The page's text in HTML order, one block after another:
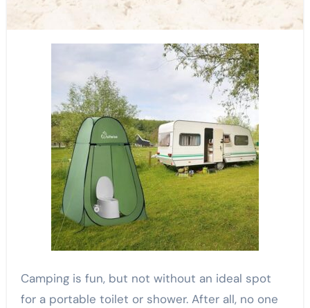
Camping is fun, but not without an ideal spot
for a portable toilet or shower. After all, no one